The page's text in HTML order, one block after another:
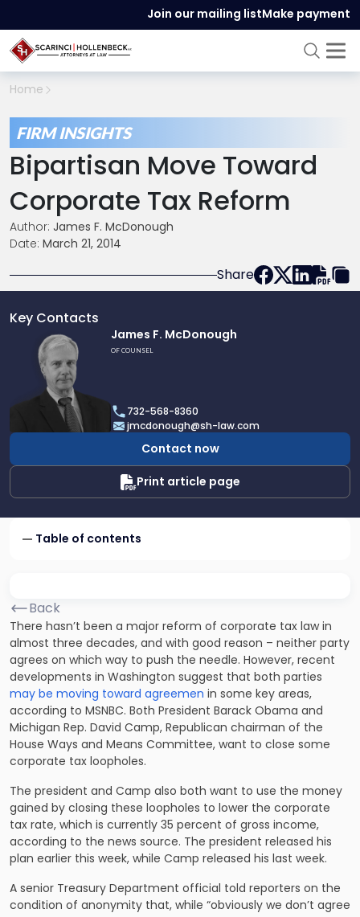
Join our mailing listMake payment
Home
FIRM INSIGHTS
Bipartisan Move Toward
Corporate Tax Reform
Author: James F. McDonough
Date: March 21, 2014
Share
Key Contacts
profile
James
McDonough
James F. McDonough
OF COUNSEL
732-568-8360
jmcdonough@sh-law.com
Contact now
Print article page
Table of contents
Back
There hasn’t been a major reform of corporate tax law in
almost three decades, and with good reason – neither party
agrees on which way to push the needle. However, recent
developments in Washington suggest that both parties
may be moving toward agreemen in some key areas,
according to MSNBC. Both President Barack Obama and
Michigan Rep. David Camp, Republican chairman of the
House Ways and Means Committee, want to close some
corporate tax loopholes.
The president and Camp also both want to use the money
gained by closing these loopholes to lower the corporate
tax rate, which is currently 35 percent of gross income,
according to the news source. The president released his
plan earlier this week, while Camp released his last week.
A senior Treasury Department official told reporters on the
condition of anonymity that, while “obviously we don’t agree